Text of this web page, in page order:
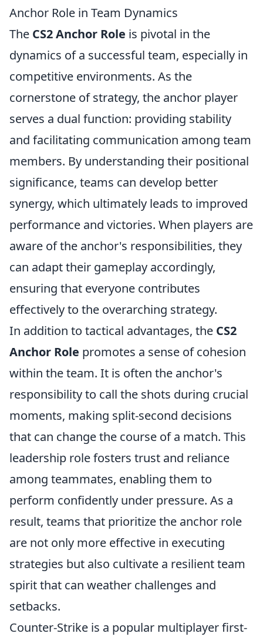
Anchor Role in Team Dynamics
The CS2 Anchor Role is pivotal in the
dynamics of a successful team, especially in
competitive environments. As the
cornerstone of strategy, the anchor player
serves a dual function: providing stability
and facilitating communication among team
members. By understanding their positional
significance, teams can develop better
synergy, which ultimately leads to improved
performance and victories. When players are
aware of the anchor's responsibilities, they
can adapt their gameplay accordingly,
ensuring that everyone contributes
effectively to the overarching strategy.
In addition to tactical advantages, the CS2
Anchor Role promotes a sense of cohesion
within the team. It is often the anchor's
responsibility to call the shots during crucial
moments, making split-second decisions
that can change the course of a match. This
leadership role fosters trust and reliance
among teammates, enabling them to
perform confidently under pressure. As a
result, teams that prioritize the anchor role
are not only more effective in executing
strategies but also cultivate a resilient team
spirit that can weather challenges and
setbacks.
Counter-Strike is a popular multiplayer first-